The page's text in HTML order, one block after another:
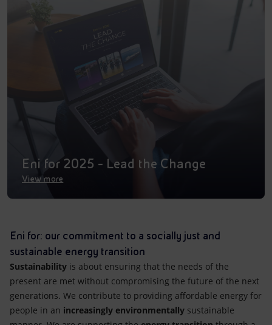
Innovation
Global energy scenarios
Eni for 2025 - Lead the Change
View more
Eni for: our commitment to a socially just and
sustainable energy transition
Sustainability is about ensuring that the needs of the
present are met without compromising the future of the next
generations. We contribute to providing affordable energy for
people in an increasingly environmentally sustainable